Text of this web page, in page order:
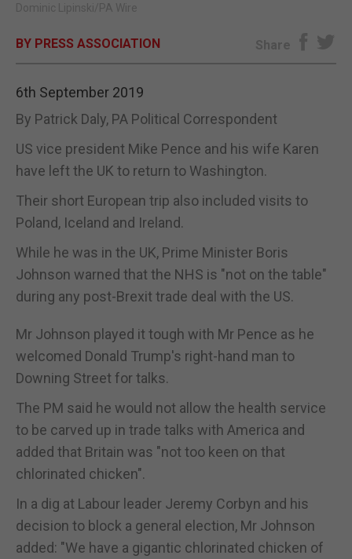
Dominic Lipinski/PA Wire
BY PRESS ASSOCIATION Share
6th September 2019
By Patrick Daly, PA Political Correspondent
US vice president Mike Pence and his wife Karen
have left the UK to return to Washington.
Their short European trip also included visits to
Poland, Iceland and Ireland.
While he was in the UK, Prime Minister Boris
Johnson warned that the NHS is "not on the table"
during any post-Brexit trade deal with the US.
Mr Johnson played it tough with Mr Pence as he
welcomed Donald Trump's right-hand man to
Downing Street for talks.
The PM said he would not allow the health service
to be carved up in trade talks with America and
added that Britain was "not too keen on that
chlorinated chicken".
In a dig at Labour leader Jeremy Corbyn and his
decision to block a general election, Mr Johnson
added: "We have a gigantic chlorinated chicken of